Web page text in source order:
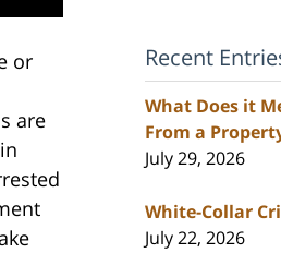
or
are
Recent
What Does it
From a
July 29, 2026
White-Collar
July 22, 2026